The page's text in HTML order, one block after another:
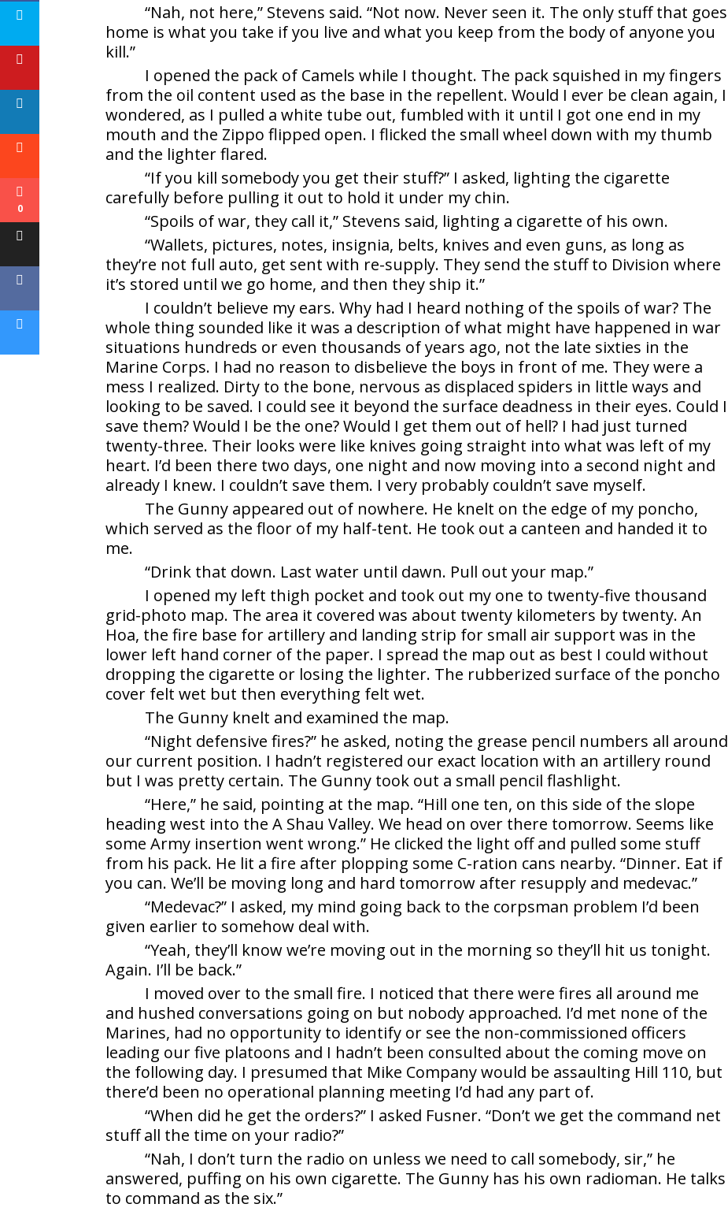
“Nah, not here,” Stevens said. “Not now. Never seen it. The only stuff that goes
home is what you take if you live and what you keep from the body of anyone you
kill.”
I opened the pack of Camels while I thought. The pack squished in my fingers
from the oil content used as the base in the repellent. Would I ever be clean again, I
wondered, as I pulled a white tube out, fumbled with it until I got one end in my
mouth and the Zippo flipped open. I flicked the small wheel down with my thumb
and the lighter flared.
“If you kill somebody you get their stuff?” I asked, lighting the cigarette
carefully before pulling it out to hold it under my chin.
“Spoils of war, they call it,” Stevens said, lighting a cigarette of his own.
“Wallets, pictures, notes, insignia, belts, knives and even guns, as long as
they’re not full auto, get sent with re-supply. They send the stuff to Division where
it’s stored until we go home, and then they ship it.”
I couldn’t believe my ears. Why had I heard nothing of the spoils of war? The
whole thing sounded like it was a description of what might have happened in war
situations hundreds or even thousands of years ago, not the late sixties in the
Marine Corps. I had no reason to disbelieve the boys in front of me. They were a
mess I realized. Dirty to the bone, nervous as displaced spiders in little ways and
looking to be saved. I could see it beyond the surface deadness in their eyes. Could I
save them? Would I be the one? Would I get them out of hell? I had just turned
twenty-three. Their looks were like knives going straight into what was left of my
heart. I’d been there two days, one night and now moving into a second night and
already I knew. I couldn’t save them. I very probably couldn’t save myself.
The Gunny appeared out of nowhere. He knelt on the edge of my poncho,
which served as the floor of my half-tent. He took out a canteen and handed it to
me.
“Drink that down. Last water until dawn. Pull out your map.”
I opened my left thigh pocket and took out my one to twenty-five thousand
grid-photo map. The area it covered was about twenty kilometers by twenty. An
Hoa, the fire base for artillery and landing strip for small air support was in the
lower left hand corner of the paper. I spread the map out as best I could without
dropping the cigarette or losing the lighter. The rubberized surface of the poncho
cover felt wet but then everything felt wet.
The Gunny knelt and examined the map.
“Night defensive fires?” he asked, noting the grease pencil numbers all around
our current position. I hadn’t registered our exact location with an artillery round
but I was pretty certain. The Gunny took out a small pencil flashlight.
“Here,” he said, pointing at the map. “Hill one ten, on this side of the slope
heading west into the A Shau Valley. We head on over there tomorrow. Seems like
some Army insertion went wrong.” He clicked the light off and pulled some stuff
from his pack. He lit a fire after plopping some C-ration cans nearby. “Dinner. Eat if
you can. We’ll be moving long and hard tomorrow after resupply and medevac.”
“Medevac?” I asked, my mind going back to the corpsman problem I’d been
given earlier to somehow deal with.
“Yeah, they’ll know we’re moving out in the morning so they’ll hit us tonight.
Again. I’ll be back.”
I moved over to the small fire. I noticed that there were fires all around me
and hushed conversations going on but nobody approached. I’d met none of the
Marines, had no opportunity to identify or see the non-commissioned officers
leading our five platoons and I hadn’t been consulted about the coming move on
the following day. I presumed that Mike Company would be assaulting Hill 110, but
there’d been no operational planning meeting I’d had any part of.
“When did he get the orders?” I asked Fusner. “Don’t we get the command net
stuff all the time on your radio?”
“Nah, I don’t turn the radio on unless we need to call somebody, sir,” he
answered, puffing on his own cigarette. The Gunny has his own radioman. He talks
to command as the six.”
0